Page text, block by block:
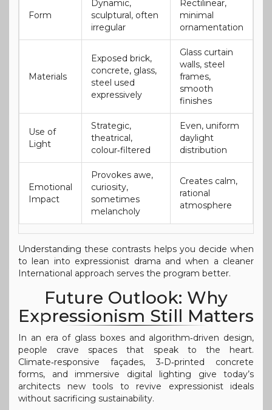
Form
Dynamic,
sculptural, often
irregular
Rectilinear,
minimal
ornamentation
Materials
Exposed brick,
concrete, glass,
steel used
expressively
Glass curtain
walls, steel
frames,
smooth
finishes
Use of
Light
Strategic,
theatrical,
colour‑filtered
Even, uniform
daylight
distribution
Emotional
Impact
Provokes awe,
curiosity,
sometimes
melancholy
Creates calm,
rational
atmosphere
Understanding these contrasts helps you decide when
to lean into expressionist drama and when a cleaner
International approach serves the program better.
Future Outlook: Why
Expressionism Still Matters
In an era of glass boxes and algorithm‑driven design,
people crave spaces that speak to the heart.
Climate‑responsive façades, 3‑D‑printed concrete
forms, and immersive digital lighting give today’s
architects new tools to revive expressionist ideals
without sacrificing sustainability.